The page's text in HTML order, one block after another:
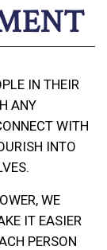
IN THEIR
ANY
WITH
INTO
WE
IT EASIER
PERSON